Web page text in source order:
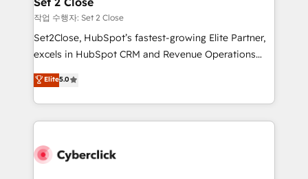
días.
enablement & company-wide adoption We create
HubSpot environments that teams use with
confidence and that leadership can rely on for
작업 수행자: Set 2 Close
Set2Close, HubSpot’s fastest-growing Elite Partner,
excels in HubSpot CRM and Revenue Operations
(RevOps) services to boost B2B sales and growth.
As a top HubSpot Elite Partner, we specialize in
custom HubSpot CRM solutions. Our experts design,
implement, and optimize systems to enhance user
marketing, and service teams. From setup to
Elite5.0